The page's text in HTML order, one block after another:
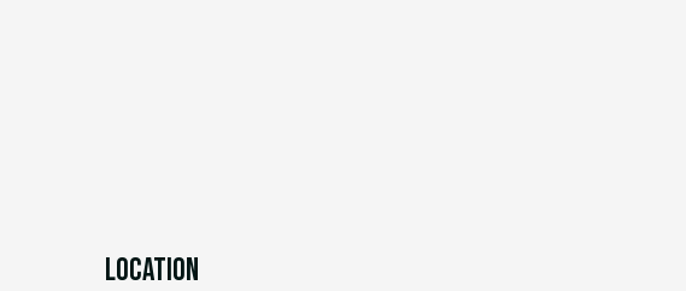
Location